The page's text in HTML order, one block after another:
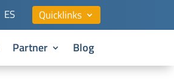
Quicklinks
ES
Partner Blog